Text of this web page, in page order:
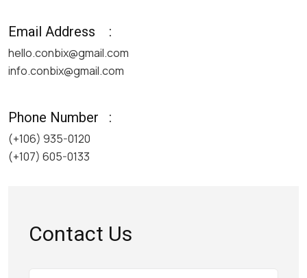
Contact Us
Email Address :
hello.conbix@gmail.com
info.conbix@gmail.com
Phone Number :
(+106) 935-0120
(+107) 605-0133